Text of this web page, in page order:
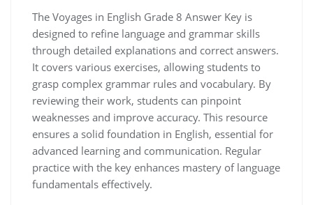
The Voyages in English Grade 8 Answer Key is
designed to refine language and grammar skills
through detailed explanations and correct answers.
It covers various exercises, allowing students to
grasp complex grammar rules and vocabulary. By
reviewing their work, students can pinpoint
weaknesses and improve accuracy. This resource
ensures a solid foundation in English, essential for
advanced learning and communication. Regular
practice with the key enhances mastery of language
fundamentals effectively.